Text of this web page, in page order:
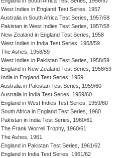
West Indies in England Test Series, 1957
Australia in South Africa Test Series, 1957/58
Pakistan in West Indies Test Series, 1957/58
New Zealand in England Test Series, 1958
West Indies in India Test Series, 1958/59
The Ashes, 1958/59
West Indies in Pakistan Test Series, 1958/59
England in New Zealand Test Series, 1958/59
India in England Test Series, 1959
Australia in Pakistan Test Series, 1959/60
Australia in India Test Series, 1959/60
England in West Indies Test Series, 1959/60
South Africa in England Test Series, 1960
Pakistan in India Test Series, 1960/61
The Frank Worrell Trophy, 1960/61
The Ashes, 1961
England in Pakistan Test Series, 1961/62
England in India Test Series, 1961/62